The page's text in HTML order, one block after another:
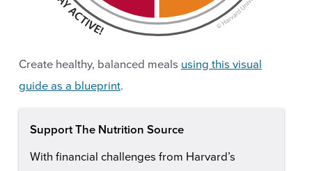
Create healthy, balanced meals using this visual
guide as a blueprint.
Support The Nutrition Source
With financial challenges from Harvard’s